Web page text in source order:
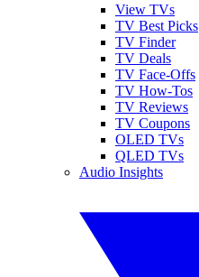
View TVs
TV Best Picks
TV Finder
TV Deals
TV Face-Offs
TV How-Tos
TV Reviews
TV Coupons
OLED TVs
QLED TVs
Audio Insights